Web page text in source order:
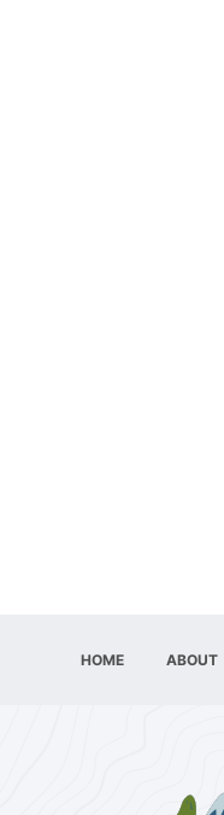
HOME ABOUT